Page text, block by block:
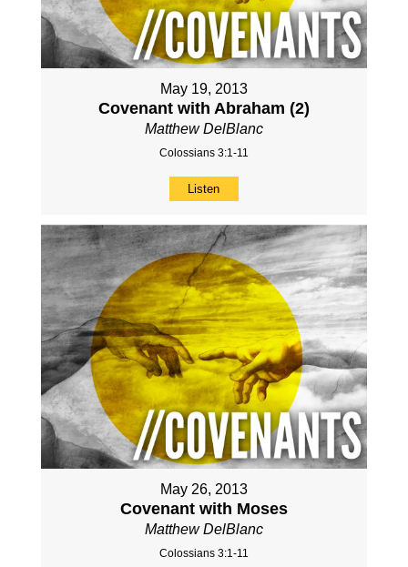
May 19, 2013
Covenant with Abraham (2)
Matthew DelBlanc
Colossians 3:1-11
Listen
May 26, 2013
Covenant with Moses
Matthew DelBlanc
Colossians 3:1-11